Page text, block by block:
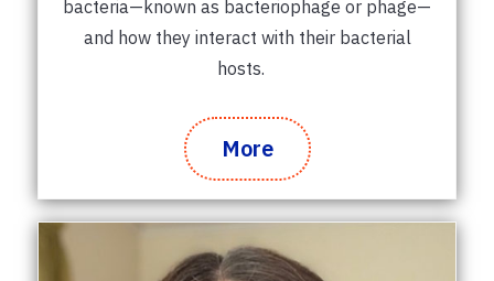
bacteria—known as bacteriophage or phage—
and how they interact with their bacterial
hosts.
More